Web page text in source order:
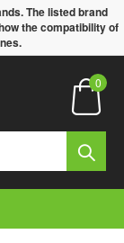
The listed brand
the compatibility of
0